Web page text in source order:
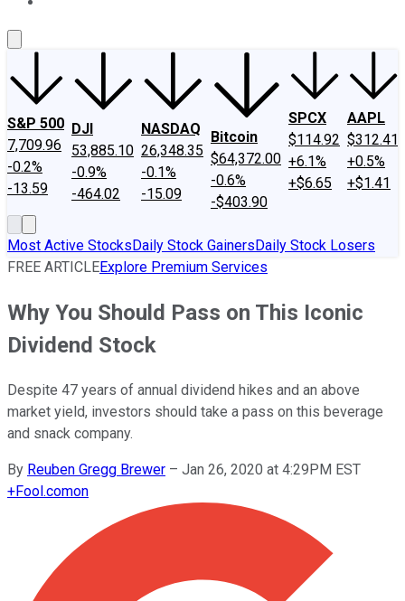
S&P 500
7,709.96
-0.2%
-13.59
DJI
53,885.10
-0.9%
-464.02
NASDAQ
26,348.35
-0.1%
-15.09
Bitcoin
$64,372.00
-0.6%
-$403.90
SPCX
$114.92
+6.1%
+$6.65
AAPL
$312.41
+0.5%
+$1.41
Most Active StocksDaily Stock GainersDaily Stock Losers
FREE ARTICLEExplore Premium Services
Why You Should Pass on This Iconic
Dividend Stock
Despite 47 years of annual dividend hikes and an above
market yield, investors should take a pass on this beverage
and snack company.
By Reuben Gregg Brewer – Jan 26, 2020 at 4:29PM EST
+Fool.comon